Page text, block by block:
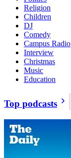
Religion
Children
DJ
Comedy
Campus Radio
Interview
Christmas
Music
Education
Top podcasts